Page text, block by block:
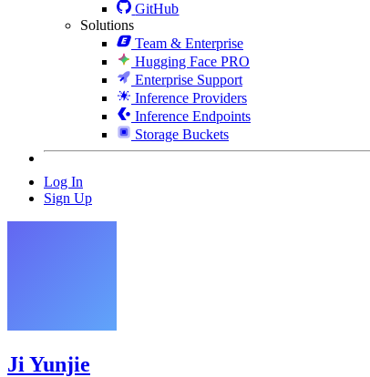
GitHub
Solutions
Team & Enterprise
Hugging Face PRO
Enterprise Support
Inference Providers
Inference Endpoints
Storage Buckets
Log In
Sign Up
Ji Yunjie